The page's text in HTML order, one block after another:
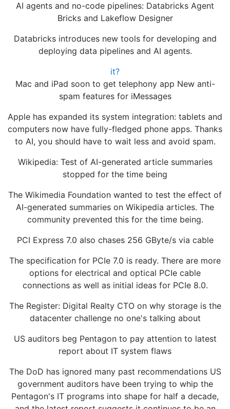
AI agents and no-code pipelines: Databricks Agent
Bricks and Lakeflow Designer
Databricks introduces new tools for developing and
deploying data pipelines and AI agents.
it?
Mac and iPad soon to get telephony app New anti-
spam features for iMessages
Apple has expanded its system integration: tablets and
computers now have fully-fledged phone apps. Thanks
to AI, you should have to wait less and avoid spam.
Wikipedia: Test of AI-generated article summaries
stopped for the time being
The Wikimedia Foundation wanted to test the effect of
AI-generated summaries on Wikipedia articles. The
community prevented this for the time being.
PCI Express 7.0 also chases 256 GByte/s via cable
The specification for PCIe 7.0 is ready. There are more
options for electrical and optical PCIe cable
connections as well as initial ideas for PCIe 8.0.
The Register: Digital Realty CTO on why storage is the
datacenter challenge no one's talking about
US auditors beg Pentagon to pay attention to latest
report about IT system flaws
The DoD has ignored many past recommendations US
government auditors have been trying to whip the
Pentagon's IT programs into shape for half a decade,